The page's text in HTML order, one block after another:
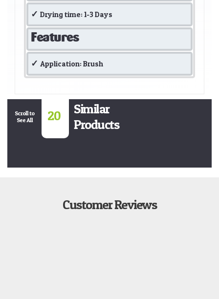
Drying time: 1-3 Days
Features
Application: Brush
Scroll to
See All
20
Similar
Products
Customer Reviews